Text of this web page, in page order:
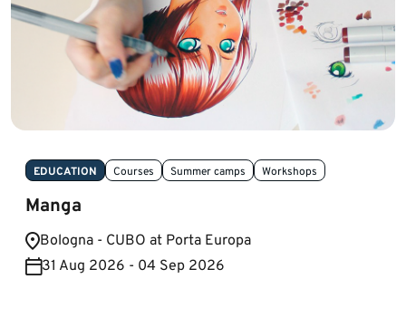
EDUCATION Courses Summer camps Workshops
Manga
Bologna - CUBO at Porta Europa
31 Aug 2026 - 04 Sep 2026